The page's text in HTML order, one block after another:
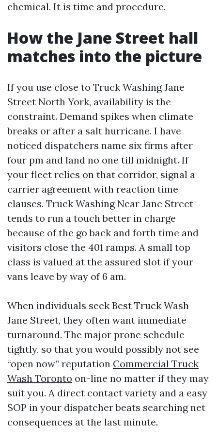
chemical. It is time and procedure.
How the Jane Street hall
matches into the picture
If you use close to Truck Washing Jane
Street North York, availability is the
constraint. Demand spikes when climate
breaks or after a salt hurricane. I have
noticed dispatchers name six firms after
four pm and land no one till midnight. If
your fleet relies on that corridor, signal a
carrier agreement with reaction time
clauses. Truck Washing Near Jane Street
tends to run a touch better in charge
because of the go back and forth time and
visitors close the 401 ramps. A small top
class is valued at the assured slot if your
vans leave by way of 6 am.
When individuals seek Best Truck Wash
Jane Street, they often want immediate
turnaround. The major prone schedule
tightly, so that you would possibly not see
“open now” reputation Commercial Truck
Wash Toronto on-line no matter if they may
suit you. A direct contact variety and a easy
SOP in your dispatcher beats searching net
consequences at the last minute.